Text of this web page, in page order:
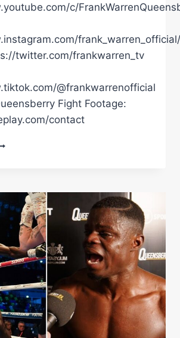
c/
frank_warren_official/
twitter.com/frankwarren_tv
@frankwarrenofficial
Fight Footage:
contact